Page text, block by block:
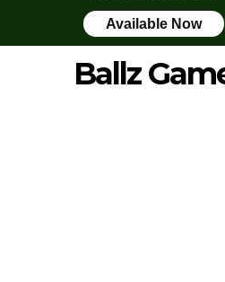
Available Now
Ballz